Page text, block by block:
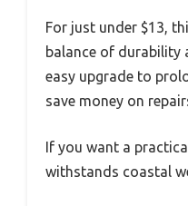
For just under $13,
balance of durability
easy upgrade to
save money on
If you want a
withstands coastal